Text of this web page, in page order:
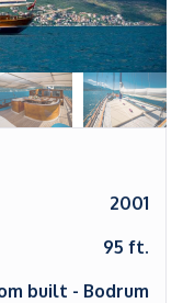
2001
95 ft.
built - Bodrum